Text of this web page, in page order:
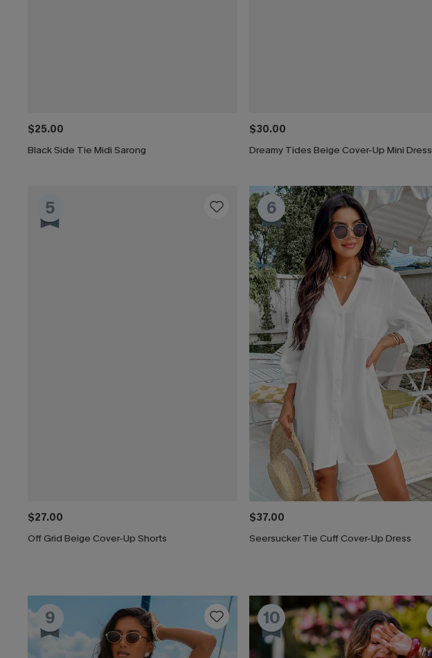
$25.00
Black Side Tie Midi Sarong
$30.00
Dreamy Tides Beige Cover-Up Mini Dress
5
$27.00
Off Grid Beige Cover-Up Shorts
6
$37.00
Seersucker Tie Cuff Cover-Up Dress
9 10